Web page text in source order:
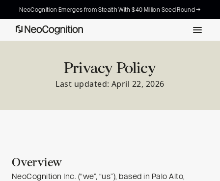
NeoCognition Emerges from Stealth With $40 Million Seed Round →
Privacy Policy
Last updated: April 22, 2026
Overview
NeoCognition Inc. (“we”, “us”), based in Palo Alto,